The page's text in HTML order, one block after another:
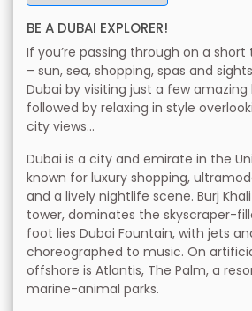
BE A DUBAI EXPLORER!
If you’re passing through on a short
– sun, sea, shopping, spas and
Dubai by visiting just a few amazing
followed by relaxing in style
city views...
Dubai is a city and emirate in the
known for luxury shopping,
and a lively nightlife scene. Burj
tower, dominates the skyscraper-
foot lies Dubai Fountain, with jets
choreographed to music. On
offshore is Atlantis, The Palm, a
marine-animal parks.